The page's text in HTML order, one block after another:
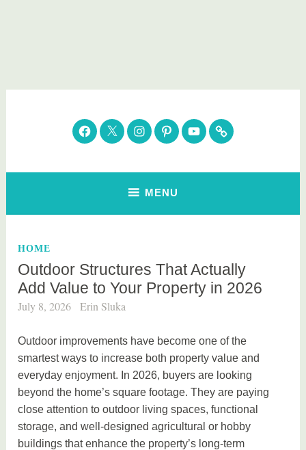
Parenting Healthy
Clean Eating. Natural Beauty. Gift Guides
Facebook
TwitterInstagram
Pinterest
YouTubeSubscribe
MENU
HOME
Outdoor Structures That Actually
Add Value to Your Property in 2026
July 8, 2026 Erin Sluka
Outdoor improvements have become one of the
smartest ways to increase both property value and
everyday enjoyment. In 2026, buyers are looking
beyond the home’s square footage. They are paying
close attention to outdoor living spaces, functional
storage, and well-designed agricultural or hobby
buildings that enhance the property’s long-term